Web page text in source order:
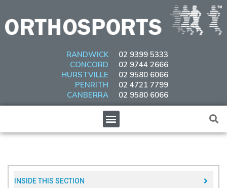
content
RANDWICK
CONCORD
HURSTVILLE
PENRITH
CANBERRA
02 9399 5333
02 9744 2666
02 9580 6066
02 4721 7799
02 9580 6066
Menu
INSIDE THIS SECTION​